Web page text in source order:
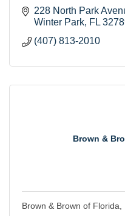
228 North Park
Winter Park FL
(407) 813-2010
Brown &
Brown & Brown of Florida,